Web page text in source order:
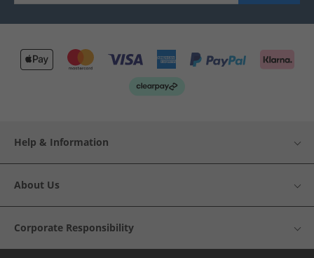
Help & Information
About Us
Corporate Responsibility